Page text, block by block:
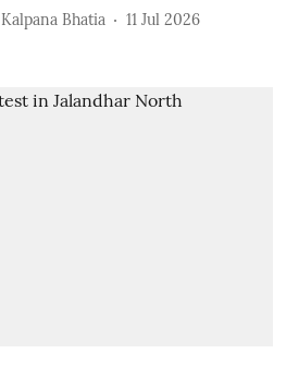
Kalpana Bhatia 11 Jul 2026